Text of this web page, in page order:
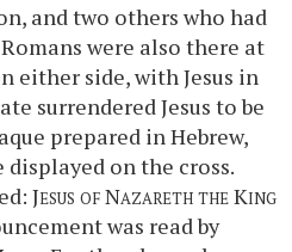
and two others who had
were also there at
either side, with Jesus in
surrendered Jesus to be
prepared in Hebrew,
displayed on the cross.
Jesus of Nazareth the King
was read by